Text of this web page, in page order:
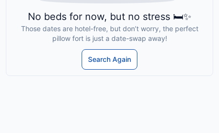
No beds for now, but no stress 🛏️✨
Those dates are hotel-free, but don’t worry, the perfect
pillow fort is just a date-swap away!
Search Again